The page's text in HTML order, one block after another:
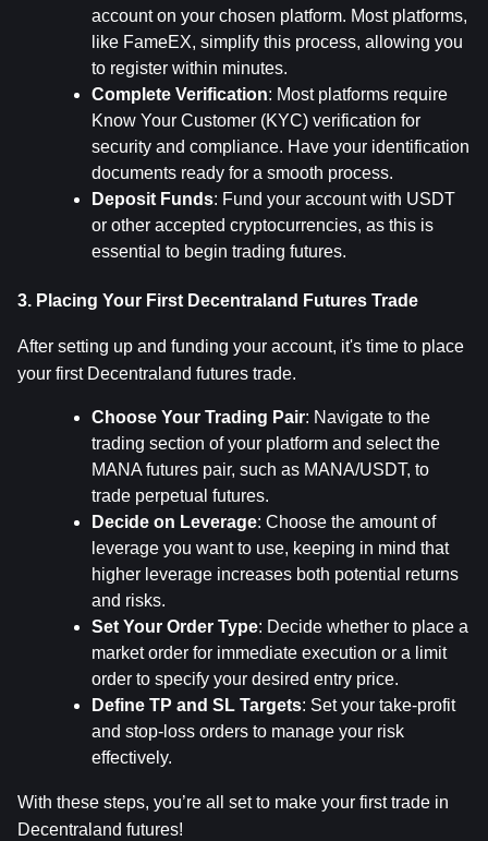
account on your chosen platform. Most platforms,
like FameEX, simplify this process, allowing you
to register within minutes.
Complete Verification: Most platforms require
Know Your Customer (KYC) verification for
security and compliance. Have your identification
documents ready for a smooth process.
Deposit Funds: Fund your account with USDT
or other accepted cryptocurrencies, as this is
essential to begin trading futures.
3. Placing Your First Decentraland Futures Trade
After setting up and funding your account, it's time to place
your first Decentraland futures trade.
Choose Your Trading Pair: Navigate to the
trading section of your platform and select the
MANA futures pair, such as MANA/USDT, to
trade perpetual futures.
Decide on Leverage: Choose the amount of
leverage you want to use, keeping in mind that
higher leverage increases both potential returns
and risks.
Set Your Order Type: Decide whether to place a
market order for immediate execution or a limit
order to specify your desired entry price.
Define TP and SL Targets: Set your take-profit
and stop-loss orders to manage your risk
effectively.
With these steps, you’re all set to make your first trade in
Decentraland futures!